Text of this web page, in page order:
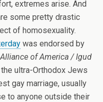
extremes arise. And
some pretty drastic
of homosexuality.
was endorsed by
of America / Igud
ultra-Orthodox Jews
gay marriage, usually
to anyone outside their